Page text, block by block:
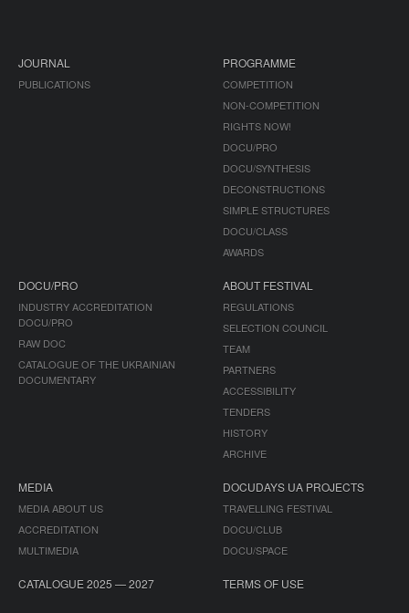
JOURNAL
PUBLICATIONS
PROGRAMME
COMPETITION
NON-COMPETITION
RIGHTS NOW!
DOCU/PRO
DOCU/SYNTHESIS
DECONSTRUCTIONS
SIMPLE STRUCTURES
DOCU/CLASS
AWARDS
DOCU/PRO
INDUSTRY ACCREDITATION
DOCU/PRO
RAW DOC
CATALOGUE OF THE UKRAINIAN
DOCUMENTARY
ABOUT FESTIVAL
REGULATIONS
SELECTION COUNCIL
TEAM
PARTNERS
ACCESSIBILITY
TENDERS
HISTORY
ARCHIVE
MEDIA
MEDIA ABOUT US
ACCREDITATION
MULTIMEDIA
DOCUDAYS UA PROJECTS
TRAVELLING FESTIVAL
DOCU/CLUB
DOCU/SPACE
CATALOGUE 2025 — 2027 TERMS OF USE